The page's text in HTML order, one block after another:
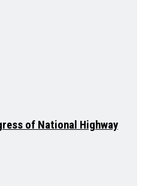
of National Highway